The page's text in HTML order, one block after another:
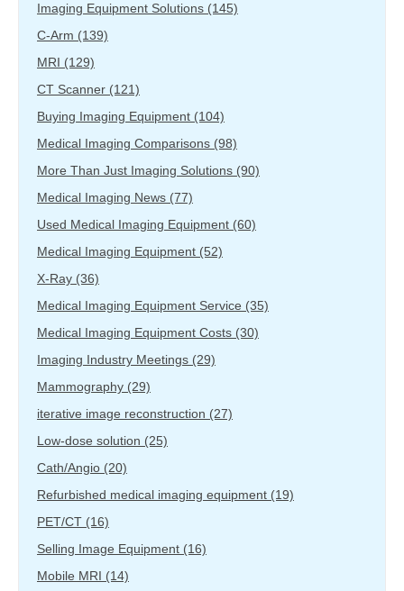
Imaging Equipment Solutions (145)
C-Arm (139)
MRI (129)
CT Scanner (121)
Buying Imaging Equipment (104)
Medical Imaging Comparisons (98)
More Than Just Imaging Solutions (90)
Medical Imaging News (77)
Used Medical Imaging Equipment (60)
Medical Imaging Equipment (52)
X-Ray (36)
Medical Imaging Equipment Service (35)
Medical Imaging Equipment Costs (30)
Imaging Industry Meetings (29)
Mammography (29)
iterative image reconstruction (27)
Low-dose solution (25)
Cath/Angio (20)
Refurbished medical imaging equipment (19)
PET/CT (16)
Selling Image Equipment (16)
Mobile MRI (14)